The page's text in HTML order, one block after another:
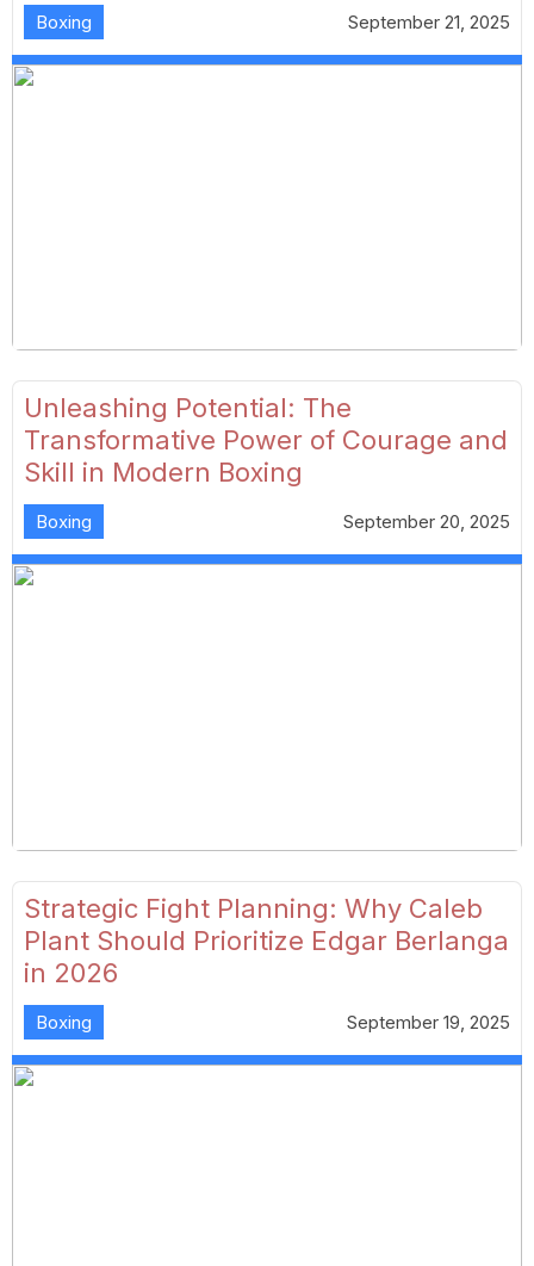
Boxing September 21, 2025
Unleashing Potential: The
Transformative Power of Courage and
Skill in Modern Boxing
Boxing September 20, 2025
Strategic Fight Planning: Why Caleb
Plant Should Prioritize Edgar Berlanga
in 2026
Boxing September 19, 2025